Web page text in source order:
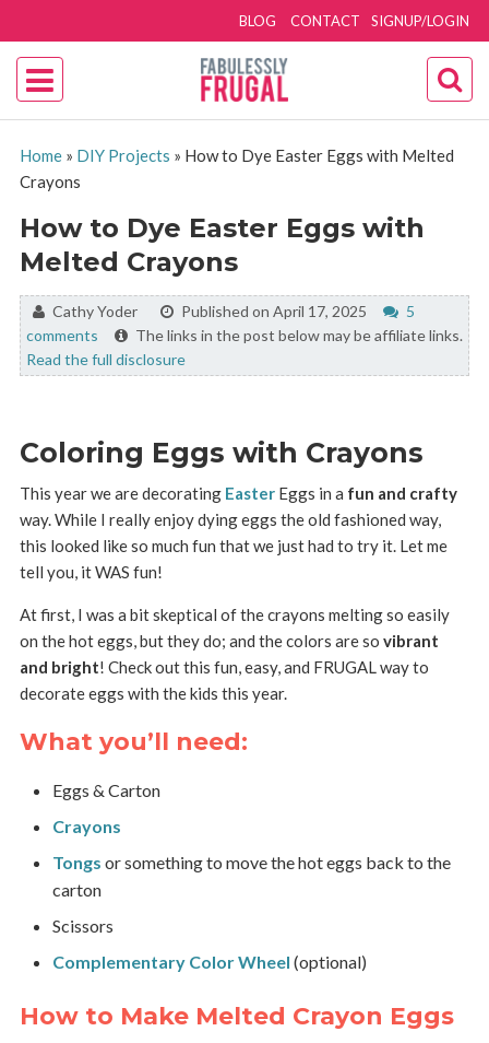
SIGNUP/LOGIN
BLOG CONTACT
Home» DIY Projects » How to Dye Easter Eggs with Melted
Crayons
How to Dye Easter Eggs with
Melted Crayons
By:Cathy Yoder Published on April 17, 2025
5
comments
The links in the post below may be affiliate links.
Read the full disclosure
Coloring Eggs with Crayons
This year we are decorating EasterEggs in a fun and crafty
way. While I really enjoy dying eggs the old fashioned way,
this looked like so much fun that we just had to try it. Let me
tell you, it WAS fun!
At first, I was a bit skeptical of the crayons melting so easily
on the hot eggs, but they do; and the colors are so vibrant
and bright! Check out this fun, easy, and FRUGAL way to
decorate eggs with the kids this year.
What you’ll need:
Eggs & Carton
Crayons
Tongs or something to move the hot eggs back to the
carton
Scissors
Complementary Color Wheel (optional)
How to Make Melted Crayon Eggs